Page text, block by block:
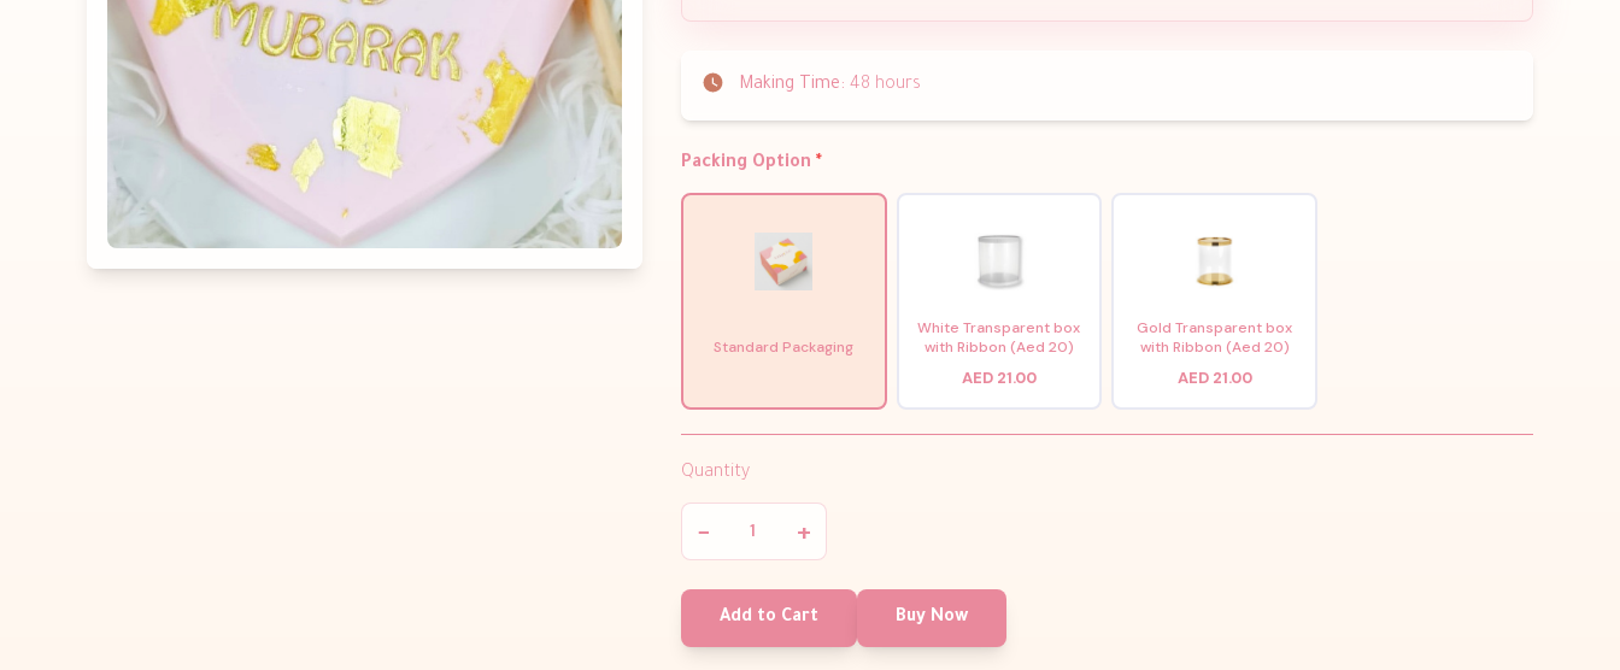
Making Time: 48 hours
Packing Option *
Standard Packaging
White Transparent box
with Ribbon (Aed 20)
AED 21.00
Gold Transparent box
with Ribbon (Aed 20)
AED 21.00
Quantity
− +
Add to Cart Buy Now